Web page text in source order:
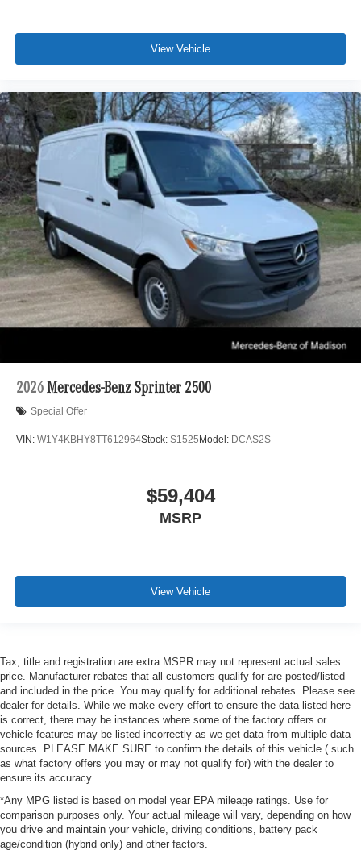
View Vehicle
2026 Mercedes-Benz Sprinter 2500
Special Offer
VIN: W1Y4KBHY8TT612964Stock: S1525 Model: DCAS2S
$59,404
MSRP
View Vehicle
Tax, title and registration are extra MSPR may not represent actual sales
price. Manufacturer rebates that all customers qualify for are posted/listed
and included in the price. You may qualify for additional rebates. Please see
dealer for details. While we make every effort to ensure the data listed here
is correct, there may be instances where some of the factory offers or
vehicle features may be listed incorrectly as we get data from multiple data
sources. PLEASE MAKE SURE to confirm the details of this vehicle ( such
as what factory offers you may or may not qualify for) with the dealer to
ensure its accuracy.
*Any MPG listed is based on model year EPA mileage ratings. Use for
comparison purposes only. Your actual mileage will vary, depending on how
you drive and maintain your vehicle, driving conditions, battery pack
age/condition (hybrid only) and other factors.